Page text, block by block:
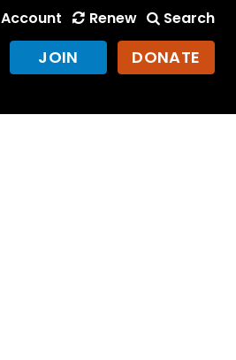
Account Renew Search
JOIN DONATE